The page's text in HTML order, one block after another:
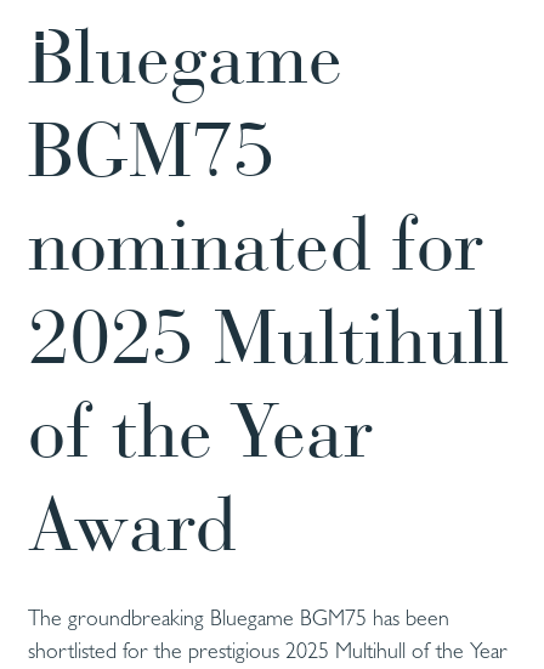
Bluegame
BGM75
nominated for
2025 Multihull
of the Year
Award
The groundbreaking Bluegame BGM75 has been
shortlisted for the prestigious 2025 Multihull of the Year